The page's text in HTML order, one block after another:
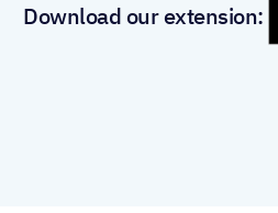
Download our extension: